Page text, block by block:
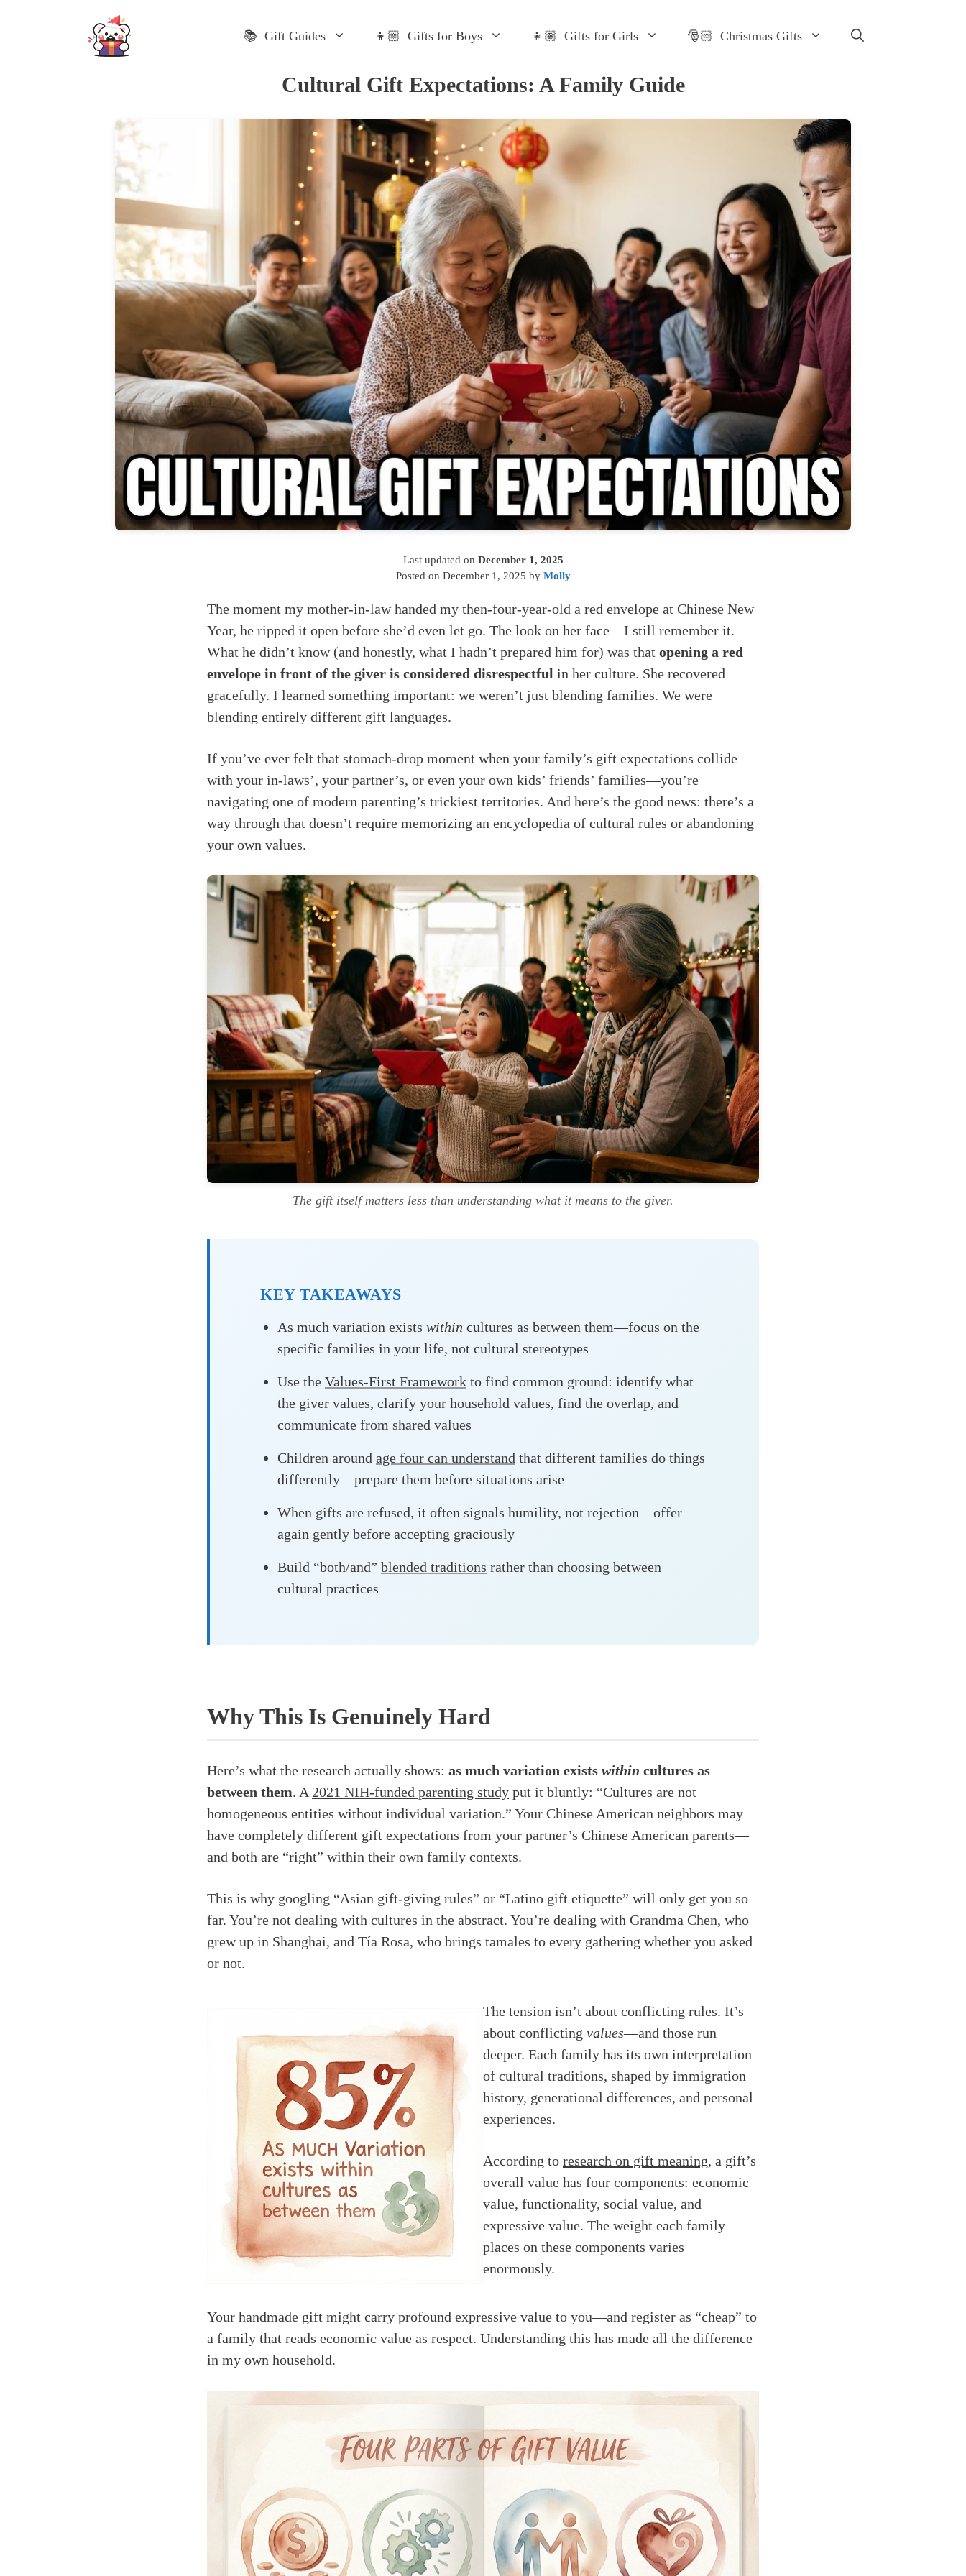
📚 Gift Guides 👦🏼 Gifts for Boys 👧🏽 Gifts for Girls 🎅🏻 Christmas Gifts
Cultural Gift Expectations: A Family Guide
Last updated on December 1, 2025
Posted on December 1, 2025 by Molly
The moment my mother-in-law handed my then-four-year-old a red envelope at Chinese New
Year, he ripped it open before she’d even let go. The look on her face—I still remember it.
What he didn’t know (and honestly, what I hadn’t prepared him for) was that opening a red
envelope in front of the giver is considered disrespectful in her culture. She recovered
gracefully. I learned something important: we weren’t just blending families. We were
blending entirely different gift languages.
If you’ve ever felt that stomach-drop moment when your family’s gift expectations collide
with your in-laws’, your partner’s, or even your own kids’ friends’ families—you’re
navigating one of modern parenting’s trickiest territories. And here’s the good news: there’s a
way through that doesn’t require memorizing an encyclopedia of cultural rules or abandoning
your own values.
The gift itself matters less than understanding what it means to the giver.
KEY TAKEAWAYS
As much variation exists within cultures as between them—focus on the
specific families in your life, not cultural stereotypes
Use the Values-First Framework to find common ground: identify what
the giver values, clarify your household values, find the overlap, and
communicate from shared values
Children around age four can understand that different families do things
differently—prepare them before situations arise
When gifts are refused, it often signals humility, not rejection—offer
again gently before accepting graciously
Build “both/and” blended traditions rather than choosing between
cultural practices
Why This Is Genuinely Hard
Here’s what the research actually shows: as much variation exists within cultures as
between them. A 2021 NIH-funded parenting study put it bluntly: “Cultures are not
homogeneous entities without individual variation.” Your Chinese American neighbors may
have completely different gift expectations from your partner’s Chinese American parents—
and both are “right” within their own family contexts.
This is why googling “Asian gift-giving rules” or “Latino gift etiquette” will only get you so
far. You’re not dealing with cultures in the abstract. You’re dealing with Grandma Chen, who
grew up in Shanghai, and Tía Rosa, who brings tamales to every gathering whether you asked
or not.
The tension isn’t about conflicting rules. It’s
about conflicting values—and those run
deeper. Each family has its own interpretation
of cultural traditions, shaped by immigration
history, generational differences, and personal
experiences.
According to research on gift meaning, a gift’s
overall value has four components: economic
value, functionality, social value, and
expressive value. The weight each family
places on these components varies
enormously.
Your handmade gift might carry profound expressive value to you—and register as “cheap” to
a family that reads economic value as respect. Understanding this has made all the difference
in my own household.